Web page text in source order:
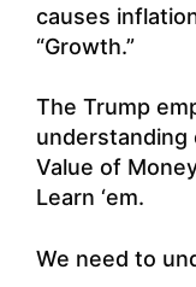
causes
“Growth.”
The Trump
understanding
Value of
Learn ‘em.
We need to